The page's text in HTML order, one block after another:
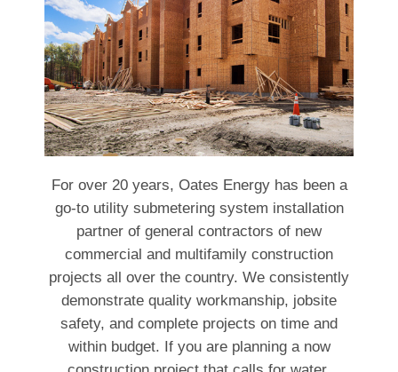
For over 20 years, Oates Energy has been a
go-to utility submetering system installation
partner of general contractors of new
commercial and multifamily construction
projects all over the country. We consistently
demonstrate quality workmanship, jobsite
safety, and complete projects on time and
within budget. If you are planning a now